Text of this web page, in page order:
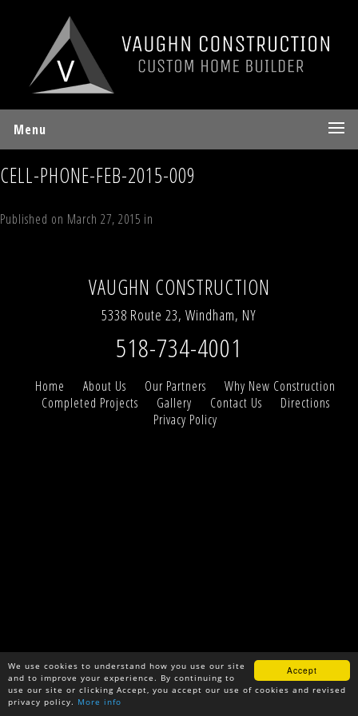
Accept
We use cookies to understand how you use our site
and to improve your experience. By continuing to
use our site or clicking Accept, you accept our use of cookies and revised
privacy policy. More info
Menu
CELL-PHONE-FEB-2015-009
Published on March 27, 2015 in
VAUGHN CONSTRUCTION
5338 Route 23, Windham, NY
518-734-4001
Home About Us Our Partners
Why New Construction
Completed Projects
Gallery Contact Us
Directions
Privacy Policy